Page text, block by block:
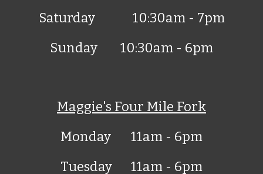
Saturday
10:30am - 7pm
Sunday
10:30am - 6pm
Maggie's Four Mile Fork
Monday
11am - 6pm
Tuesday
11am - 6pm